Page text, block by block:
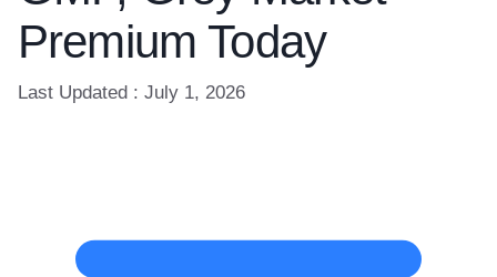
Premium Today
Last Updated : July 1, 2026